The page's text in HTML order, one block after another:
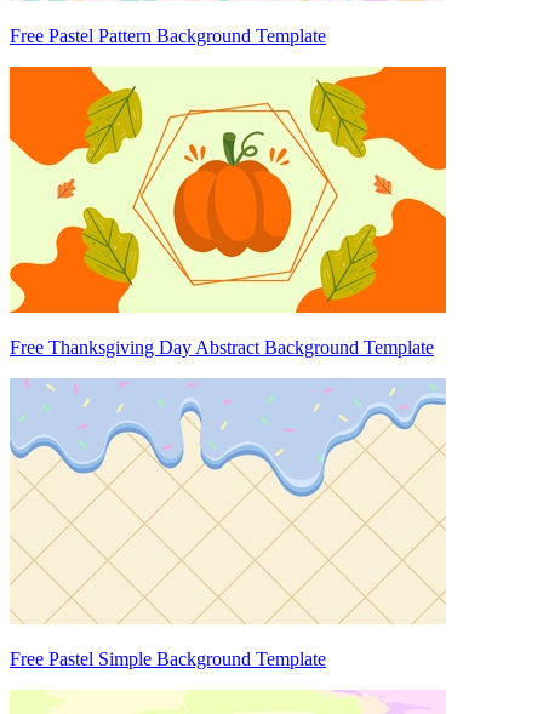
Free Pastel Pattern Background Template
Free Thanksgiving Day Abstract Background Template
Free Pastel Simple Background Template